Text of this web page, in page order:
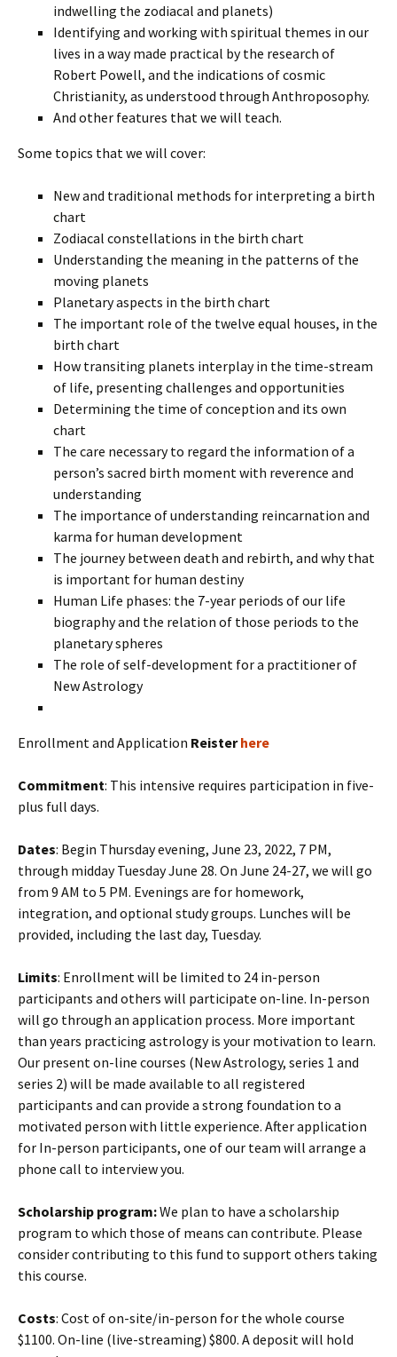
indwelling the zodiacal and planets)
Identifying and working with spiritual themes in our
lives in a way made practical by the research of
Robert Powell, and the indications of cosmic
Christianity, as understood through Anthroposophy.
And other features that we will teach.
Some topics that we will cover:
New and traditional methods for interpreting a birth
chart
Zodiacal constellations in the birth chart
Understanding the meaning in the patterns of the
moving planets
Planetary aspects in the birth chart
The important role of the twelve equal houses, in the
birth chart
How transiting planets interplay in the time-stream
of life, presenting challenges and opportunities
Determining the time of conception and its own
chart
The care necessary to regard the information of a
person’s sacred birth moment with reverence and
understanding
The importance of understanding reincarnation and
karma for human development
The journey between death and rebirth, and why that
is important for human destiny
Human Life phases: the 7-year periods of our life
biography and the relation of those periods to the
planetary spheres
The role of self-development for a practitioner of
New Astrology
Enrollment and Application Reisterhere
Commitment: This intensive requires participation in five-
plus full days.
Dates: Begin Thursday evening, June 23, 2022, 7 PM,
through midday Tuesday June 28. On June 24-27, we will go
from 9 AM to 5 PM. Evenings are for homework,
integration, and optional study groups. Lunches will be
provided, including the last day, Tuesday.
Limits: Enrollment will be limited to 24 in-person
participants and others will participate on-line. In-person
will go through an application process. More important
than years practicing astrology is your motivation to learn.
Our present on-line courses (New Astrology, series 1 and
series 2) will be made available to all registered
participants and can provide a strong foundation to a
motivated person with little experience. After application
for In-person participants, one of our team will arrange a
phone call to interview you.
Scholarship program:We plan to have a scholarship
program to which those of means can contribute. Please
consider contributing to this fund to support others taking
this course.
Costs: Cost of on-site/in-person for the whole course
$1100. On-line (live-streaming) $800. A deposit will hold